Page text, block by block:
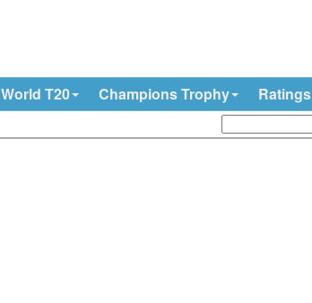
World T20 Champions Trophy Ratings